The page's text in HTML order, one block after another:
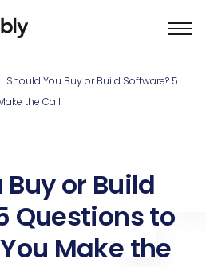
Should You Buy or Build Software? 5
the Call
or Build
Questions to
Make the